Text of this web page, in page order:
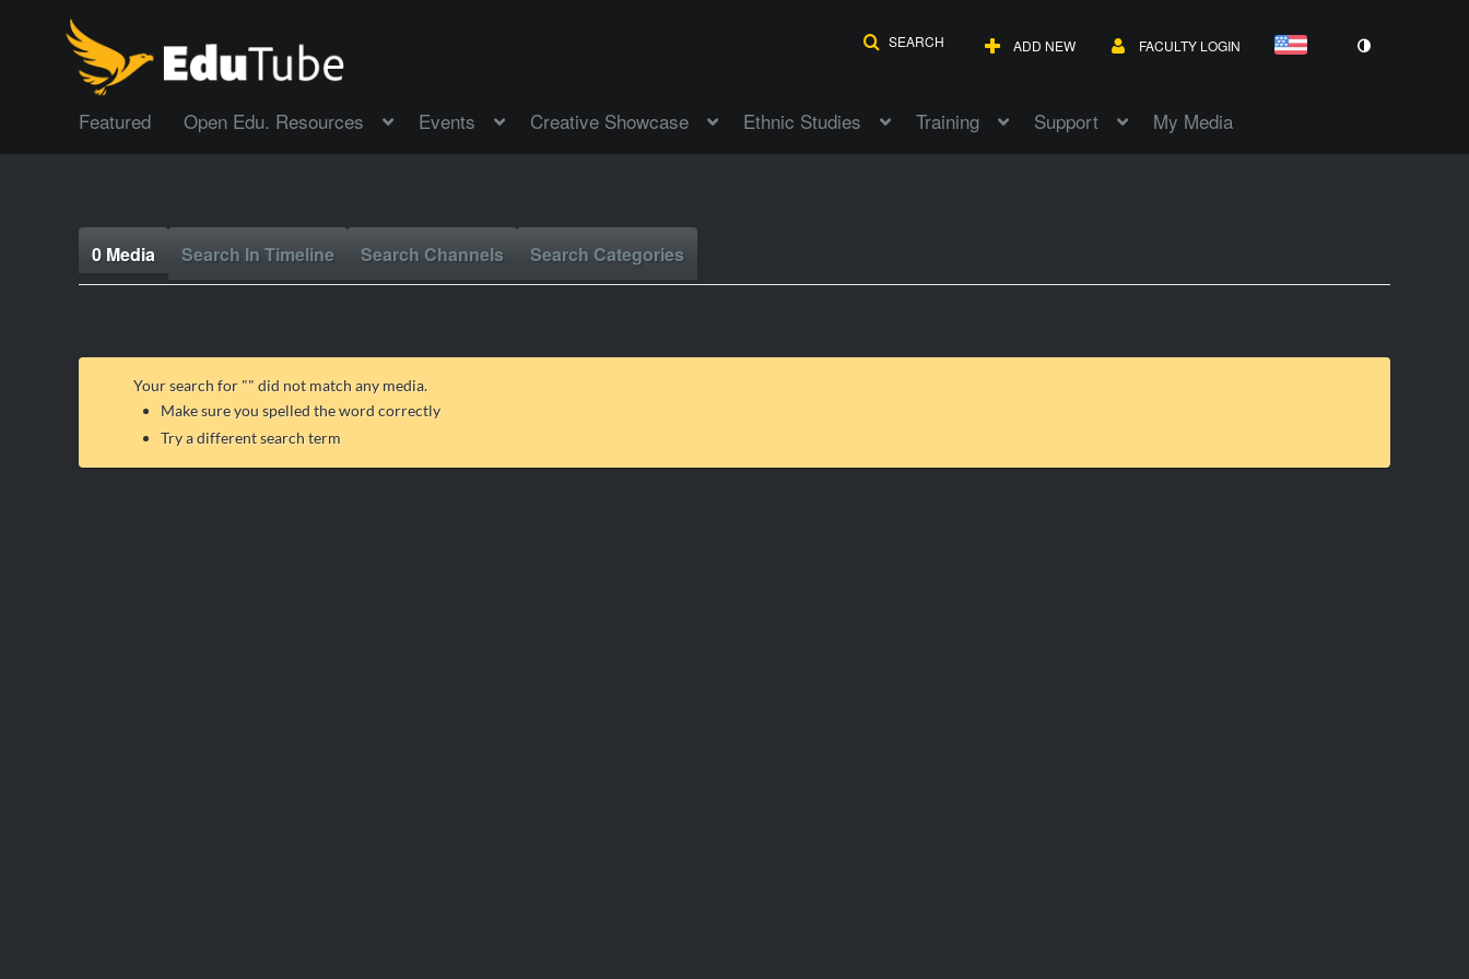
SEARCH ADD NEW FACULTY LOGIN
Featured Open Edu. Resources Events Creative Showcase Ethnic Studies Training Support My Media
0 Media Search In Timeline Search Channels Search Categories
Your search for "" did not match any media.
Make sure you spelled the word correctly
Try a different search term